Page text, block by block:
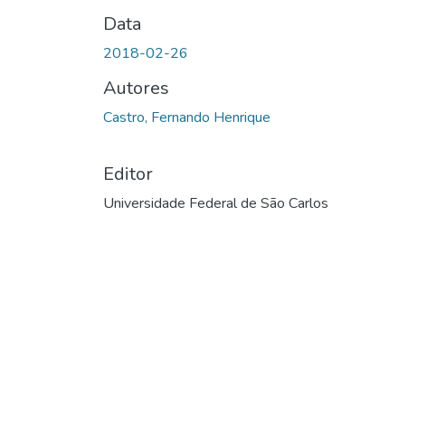
Data
2018-02-26
Autores
Castro, Fernando Henrique
Editor
Universidade Federal de São Carlos